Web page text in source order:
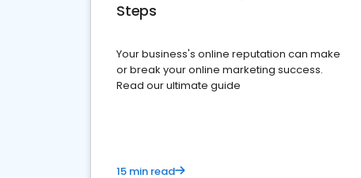
Steps
Your business's online reputation can make
or break your online marketing success.
Read our ultimate guide
15 min read